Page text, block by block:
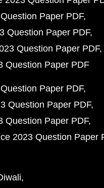
Paper PDF
Question Paper PDF
Question Paper PDF
Question Paper PDF
Paper PDF
Question Paper PDF
Question Paper PDF
2023 Question Paper